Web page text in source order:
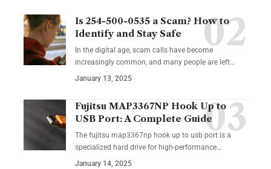
Is 254-500-0535 a Scam? How to
Identify and Stay Safe
In the digital age, scam calls have become
increasingly common, and many people are left…
January 13, 2025
Fujitsu MAP3367NP Hook Up to
USB Port: A Complete Guide
The fujitsu map3367np hook up to usb port is a
specialized hard drive for high-performance…
January 14, 2025